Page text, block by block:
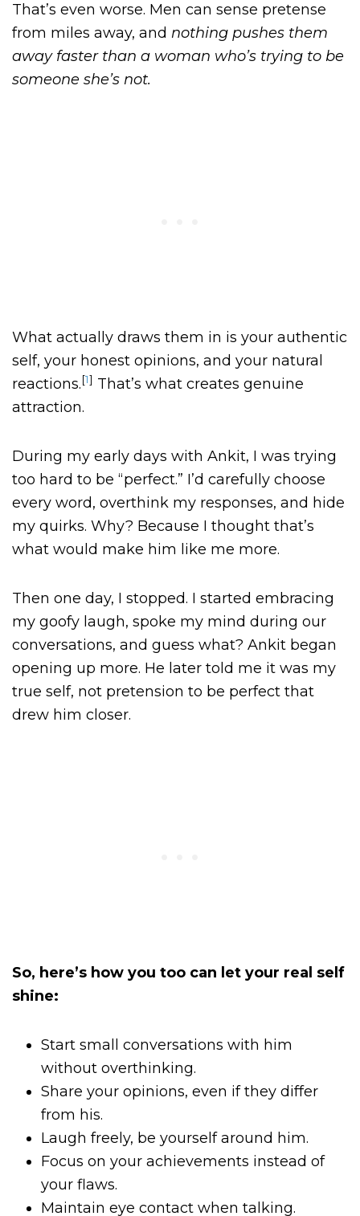
That’s even worse. Men can sense pretense
from miles away, and nothing pushes them
away faster than a woman who’s trying to be
someone she’s not.
What actually draws them in is your authentic
self, your honest opinions, and your natural
reactions.[1] That’s what creates genuine
attraction.
During my early days with Ankit, I was trying
too hard to be “perfect.” I’d carefully choose
every word, overthink my responses, and hide
my quirks. Why? Because I thought that’s
what would make him like me more.
Then one day, I stopped. I started embracing
my goofy laugh, spoke my mind during our
conversations, and guess what? Ankit began
opening up more. He later told me it was my
true self, not pretension to be perfect that
drew him closer.
So, here’s how you too can let your real self
shine:
Start small conversations with him
without overthinking.
Share your opinions, even if they differ
from his.
Laugh freely, be yourself around him.
Focus on your achievements instead of
your flaws.
Maintain eye contact when talking.